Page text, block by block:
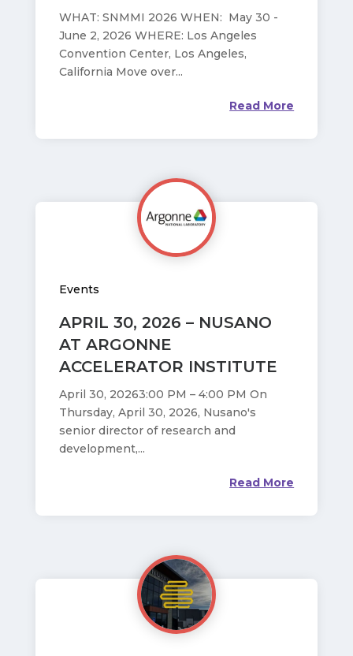
WHAT: SNMMI 2026 WHEN: May 30 -
June 2, 2026 WHERE: Los Angeles
Convention Center, Los Angeles,
California Move over...
Read More
APRIL 30, 2026 – NUSANO
AT ARGONNE
ACCELERATOR INSTITUTE
Events
April 30, 20263:00 PM – 4:00 PM On
Thursday, April 30, 2026, Nusano's
senior director of research and
development,...
Read More